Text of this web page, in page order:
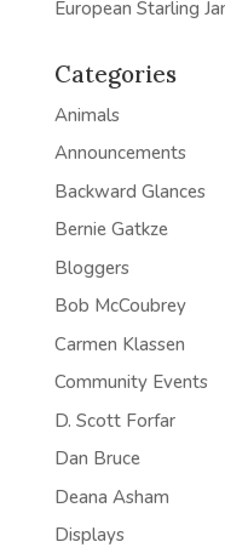
European Starling
Categories
Animals
Announcements
Backward Glances
Bernie Gatkze
Bloggers
Bob McCoubrey
Carmen Klassen
Community Events
D. Scott Forfar
Dan Bruce
Deana Asham
Displays